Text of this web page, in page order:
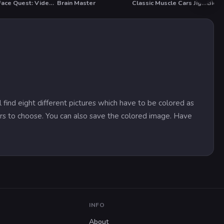
Troll Face Quest: Video Memes and TV Shows: Part 2 Brain Master Classic Muscle Cars Jigsaw Puzzle 2
find eight different pictures which have to be colored as
choose. You can also save the colored image. Have
INFO
About